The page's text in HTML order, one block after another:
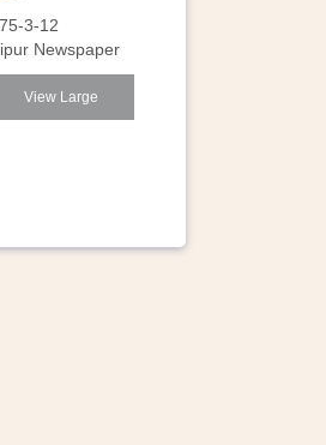
3-12
Newspaper
View Large